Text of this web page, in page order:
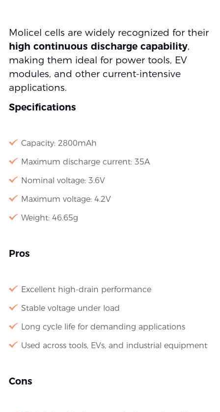
Molicel cells are widely recognized for their
high continuous discharge capability,
making them ideal for power tools, EV
modules, and other current-intensive
applications.
Specifications
Capacity: 2800mAh
Maximum discharge current: 35A
Nominal voltage: 3.6V
Maximum voltage: 4.2V
Weight: 46.65g
Pros
Excellent high-drain performance
Stable voltage under load
Long cycle life for demanding applications
Used across tools, EVs, and industrial equipment
Cons